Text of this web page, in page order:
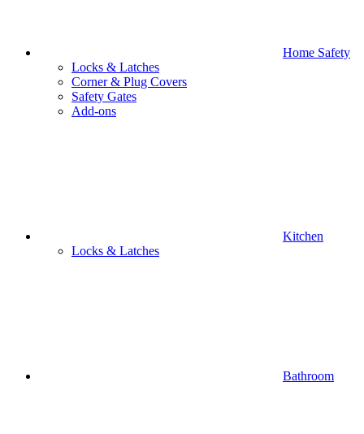
Home Safety
Locks & Latches
Corner & Plug Covers
Safety Gates
Add-ons
Kitchen
Locks & Latches
Bathroom